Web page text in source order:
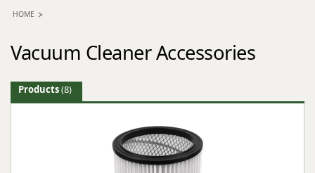
HOME
Vacuum Cleaner Accessories
Products(8)